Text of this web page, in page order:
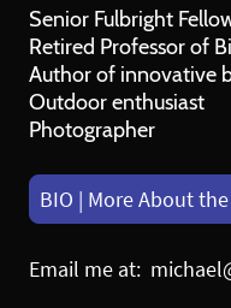
Senior Fulbright
Retired Professor of
Author of innovative
Outdoor enthusiast
Photographer
BIO | More About
Email me at: